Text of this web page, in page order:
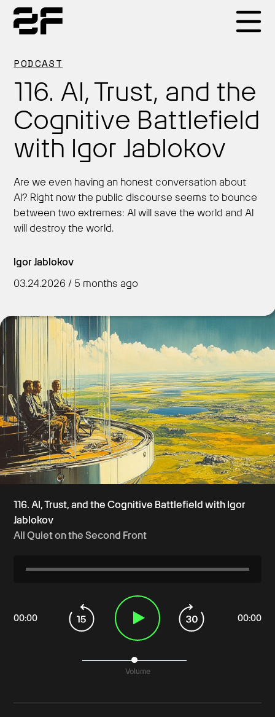
PODCAST
116. AI, Trust, and the
Cognitive Battlefield
with Igor Jablokov
Are we even having an honest conversation about
AI? Right now the public discourse seems to bounce
between two extremes: AI will save the world and AI
will destroy the world.
Igor Jablokov
03.24.2026 / 5 months ago
116. AI, Trust, and the Cognitive Battlefield with Igor
Jablokov
All Quiet on the Second Front
00:00
Volume
00:00
Products
Why 2F
Solutions
Resources
Get Started